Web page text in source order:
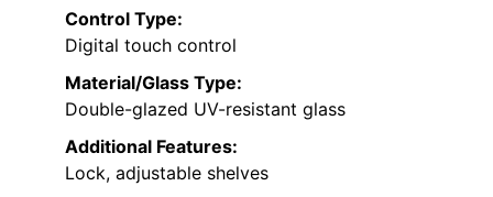
Control Type:
Digital touch control
Material/Glass Type:
Double-glazed UV-resistant glass
Additional Features:
Lock, adjustable shelves